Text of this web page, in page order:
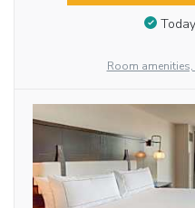
Room